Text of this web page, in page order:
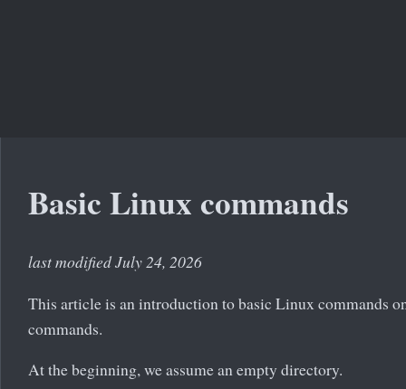
Basic Linux commands
last modified July 24, 2026
This article is an introduction to basic Linux commands
commands.
At the beginning, we assume an empty directory.